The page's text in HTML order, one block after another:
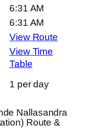
6:31 AM
6:31 AM
View Route
View Time
Table
1 per day
Nallasandra
Route &